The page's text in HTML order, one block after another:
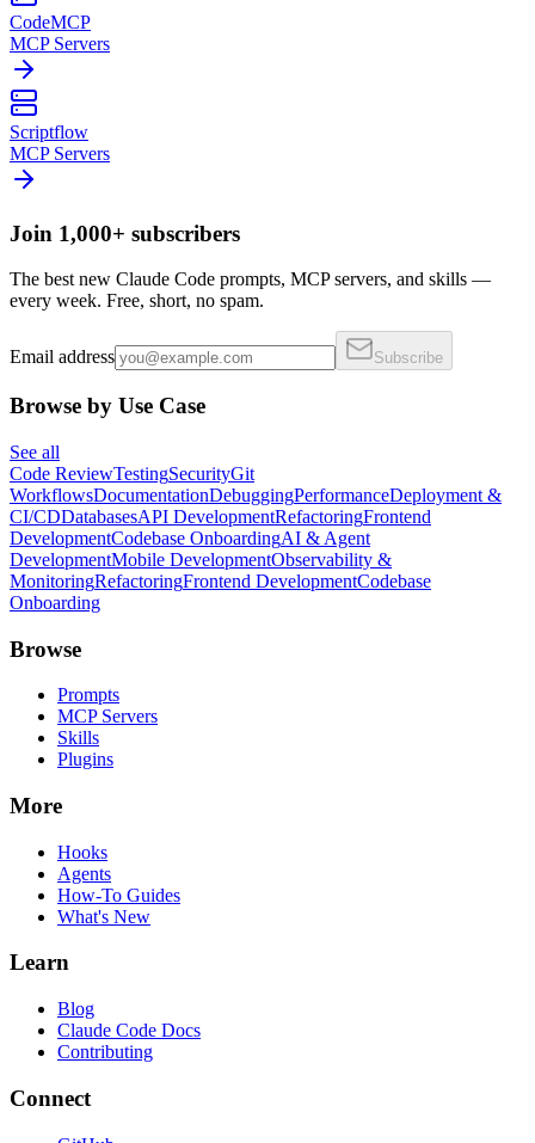
CodeMCP
MCP Servers
Scriptflow
MCP Servers
Join 1,000+ subscribers
The best new Claude Code prompts, MCP servers, and skills —
every week. Free, short, no spam.
Email address Subscribe
Browse by Use Case
See all
Code ReviewTestingSecurityGit
WorkflowsDocumentationDebuggingPerformanceDeployment &
CI/CDDatabasesAPI DevelopmentRefactoringFrontend
DevelopmentCodebase OnboardingAI & Agent
DevelopmentMobile DevelopmentObservability &
MonitoringRefactoringFrontend DevelopmentCodebase
Onboarding
Browse
Prompts
MCP Servers
Skills
Plugins
More
Hooks
Agents
How-To Guides
What's New
Learn
Blog
Claude Code Docs
Contributing
Connect